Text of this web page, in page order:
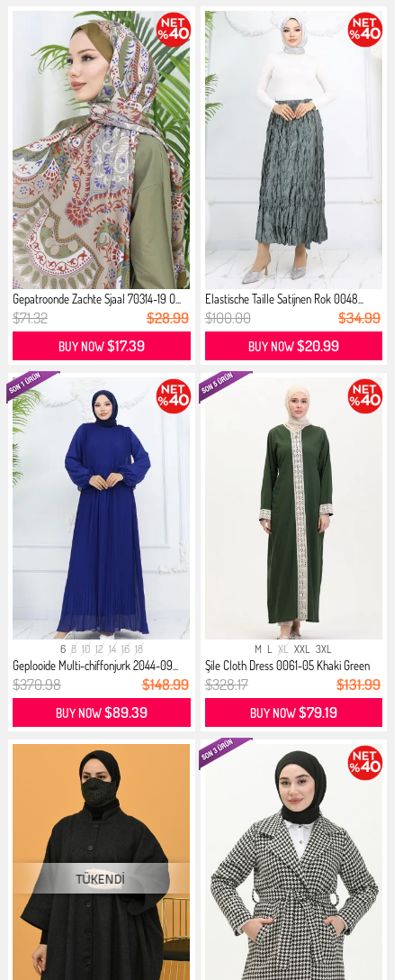
Gepatroonde Zachte Sjaal 70314-19 O...
$71.32 $28.99
BUY NOW$17.39
Elastische Taille Satijnen Rok 0048...
$100.00 $34.99
BUY NOW$20.99
6 8 10 12 14 16 18
Geplooide Multi-chiffonjurk 2044-09...
$370.98 $148.99
BUY NOW$89.39
M L XL XXL 3XL
Şile Cloth Dress 0061-05 Khaki Green
$328.17 $131.99
BUY NOW$79.19